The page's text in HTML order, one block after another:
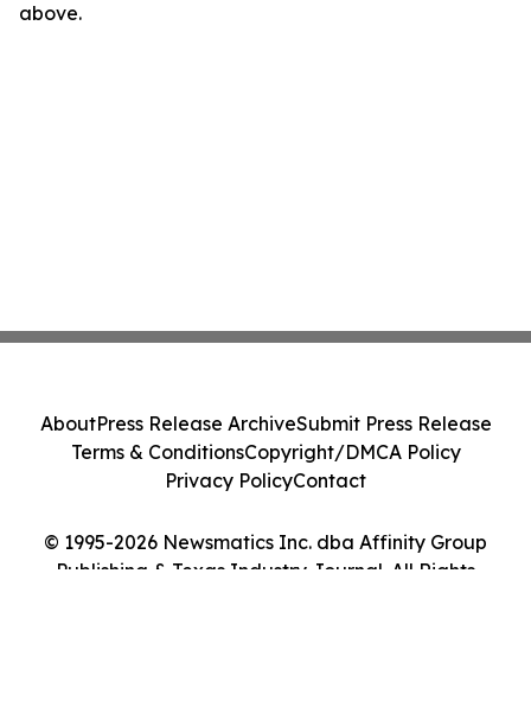
above.
© 1995-2026 Newsmatics Inc. dba Affinity Group
Publishing & Texas Industry Journal. All Rights
AboutPress Release ArchiveSubmit Press Release
Terms & ConditionsCopyright/DMCA Policy
Privacy PolicyContact